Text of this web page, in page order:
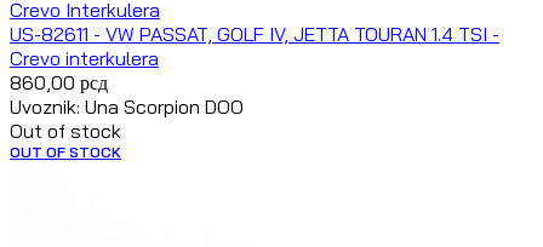
Crevo Interkulera
US-82611 - VW PASSAT, GOLF IV, JETTA TOURAN 1.4 TSI -
Crevo interkulera
860,00 рсд
Uvoznik: Una Scorpion DOO
Out of stock
OUT OF STOCK